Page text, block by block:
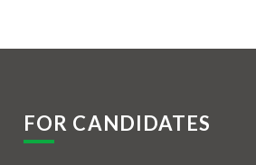
FOR CANDIDATES